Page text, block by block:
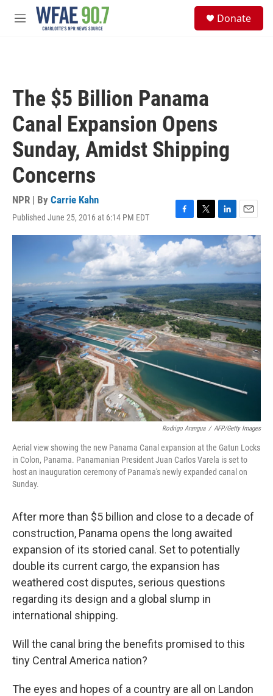
Skip to main content
M
Donate
The $5 Billion Panama
Canal Expansion Opens
Sunday, Amidst Shipping
Concerns
NPR | By Carrie Kahn
Published June 25, 2016 at 6:14 PM EDT
F
a
c
e
b
o
o
k
T
w
i
t
t
r
L
i
n
k
e
I
n
E
m
a
i
l
Rodrigo Arangua / AFP/Getty Images
Aerial view showing the new Panama Canal expansion at the Gatun Locks
in Colon, Panama. Panamanian President Juan Carlos Varela is set to
host an inauguration ceremony of Panama's newly expanded canal on
Sunday.
After more than $5 billion and close to a decade of
construction, Panama opens the long awaited
expansion of its storied canal. Set to potentially
double its current cargo, the expansion has
weathered cost disputes, serious questions
regarding its design and a global slump in
international shipping.
Will the canal bring the benefits promised to this
tiny Central America nation?
The eyes and hopes of a country are all on Landon